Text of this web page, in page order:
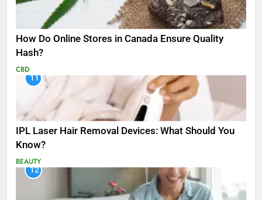
How Do Online Stores in Canada Ensure Quality
Hash?
CBD
11
IPL Laser Hair Removal Devices: What Should You
Know?
BEAUTY
12